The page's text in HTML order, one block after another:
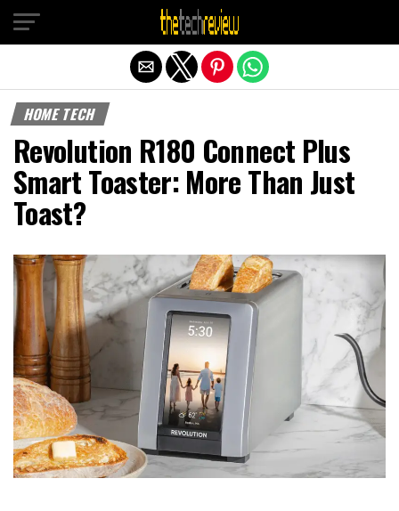
HOME TECH
Revolution R180 Connect Plus
Smart Toaster: More Than Just
Toast?
Exit mobile version